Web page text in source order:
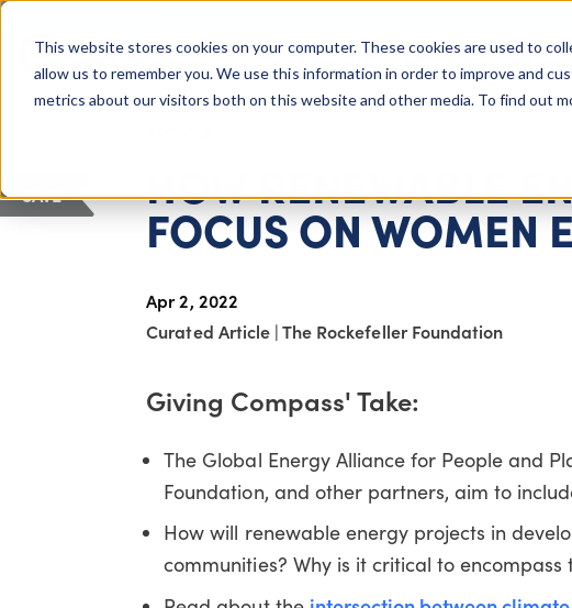
This website stores cookies on your computer. These cookies are used to
allow us to remember you. We use this information in order to improve and
metrics about our visitors both on this website and other media. To find out
Giving Compass About Us Getting Started
HOW RENEWABLE
FOCUS ON WOMEN
Apr 2, 2022
Curated Article |The Rockefeller Foundation
SAVE
Giving Compass' Take:
The Global Energy Alliance for People and
Foundation, and other partners, aim to
How will renewable energy projects in
communities? Why is it critical to encompass